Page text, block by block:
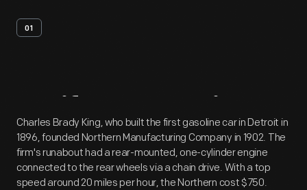
01
Artifact Overview
Charles Brady King, who built the first gasoline car in Detroit in
1896, founded Northern Manufacturing Company in 1902. The
firm's runabout had a rear-mounted, one-cylinder engine
connected to the rear wheels via a chain drive. With a top
speed around 20 miles per hour, the Northern cost $750.